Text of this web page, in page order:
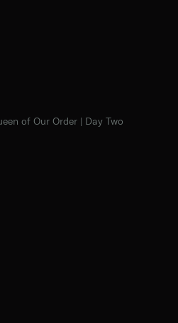
of Our Order | Day Two